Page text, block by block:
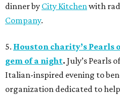
dinner by City Kitchen with
Company.
5. Houston charity’s Pearls
gem of a night. July’s Pearls
Italian-inspired evening to
organization dedicated to